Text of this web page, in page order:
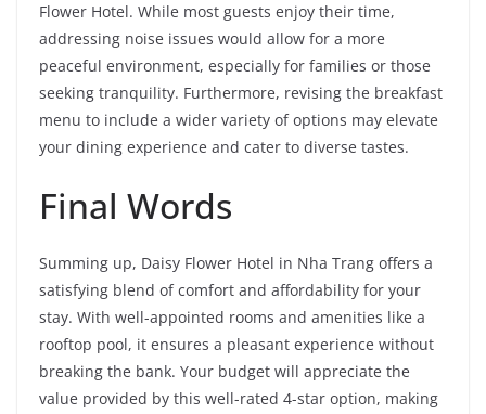
Flower Hotel. While most guests enjoy their time,
addressing noise issues would allow for a more
peaceful environment, especially for families or those
seeking tranquility. Furthermore, revising the breakfast
menu to include a wider variety of options may elevate
your dining experience and cater to diverse tastes.
Final Words
Summing up, Daisy Flower Hotel in Nha Trang offers a
satisfying blend of comfort and affordability for your
stay. With well-appointed rooms and amenities like a
rooftop pool, it ensures a pleasant experience without
breaking the bank. Your budget will appreciate the
value provided by this well-rated 4-star option, making